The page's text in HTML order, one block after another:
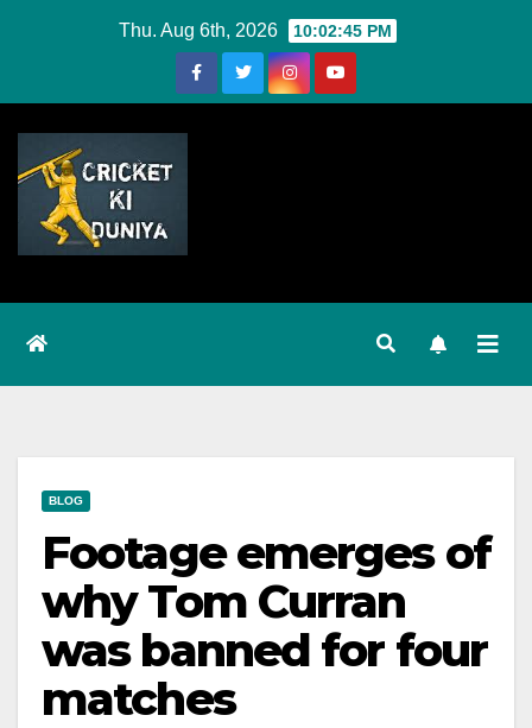
Thu. Aug 6th, 2026 10:02:46 PM
BLOG
Footage emerges of
why Tom Curran
was banned for four
matches